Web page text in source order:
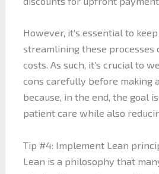
However, it’s essential to
streamlining these processes
costs. As such, it’s crucial to
cons carefully before making
because, in the end, the goal
patient care while also
Tip #4: Implement Lean
Lean is a philosophy that